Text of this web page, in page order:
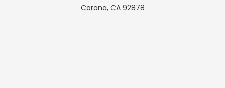
Corona, CA 92878